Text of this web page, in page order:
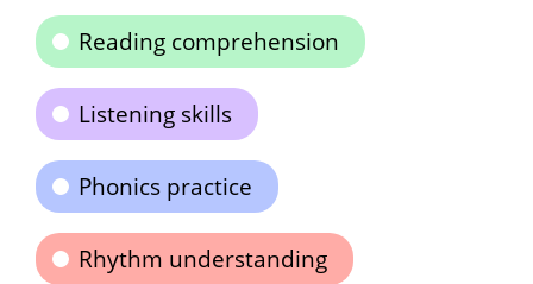
Reading comprehension
Listening skills
Phonics practice
Rhythm understanding